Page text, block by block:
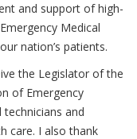
and support of high-
Medical
nation’s patients.
the Legislator of the
of Emergency
technicians and
care. I also thank